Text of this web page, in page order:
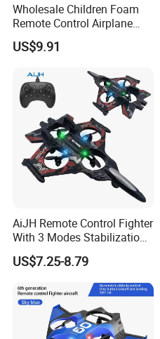
Wholesale Children Foam
Remote Control Airplane
Toys RC Plane with Colorful
Lights, 360° Flips & Stunt
Flying Fun Toy for Adults
and Kids
US$9.91
AiJH Remote Control Fighter
With 3 Modes Stabilization
System Rc Avion Juguetes
Aerobatic RC Plane for
US$7.25-8.79